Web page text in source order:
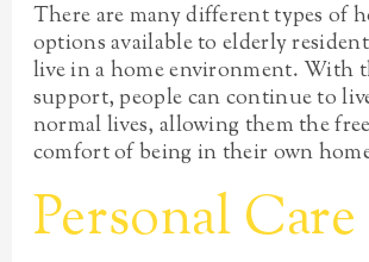
There are many different types of
options available to elderly
live in a home environment. With
support, people can continue to
normal lives, allowing them the
comfort of being in their own
Personal Care